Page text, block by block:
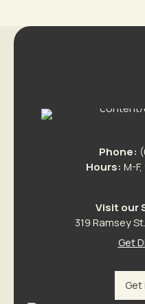
Phone:
Hours: M-
Visit our
319 Ramsey
Get
Get